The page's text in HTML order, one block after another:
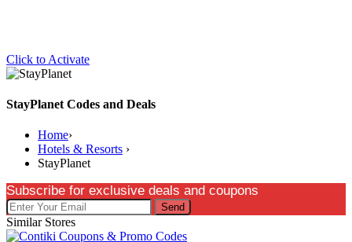
Click to Activate
StayPlanet Codes and Deals
Home›
Hotels & Resorts ›
StayPlanet
Subscribe for exclusive deals and coupons
Send
Similar Stores